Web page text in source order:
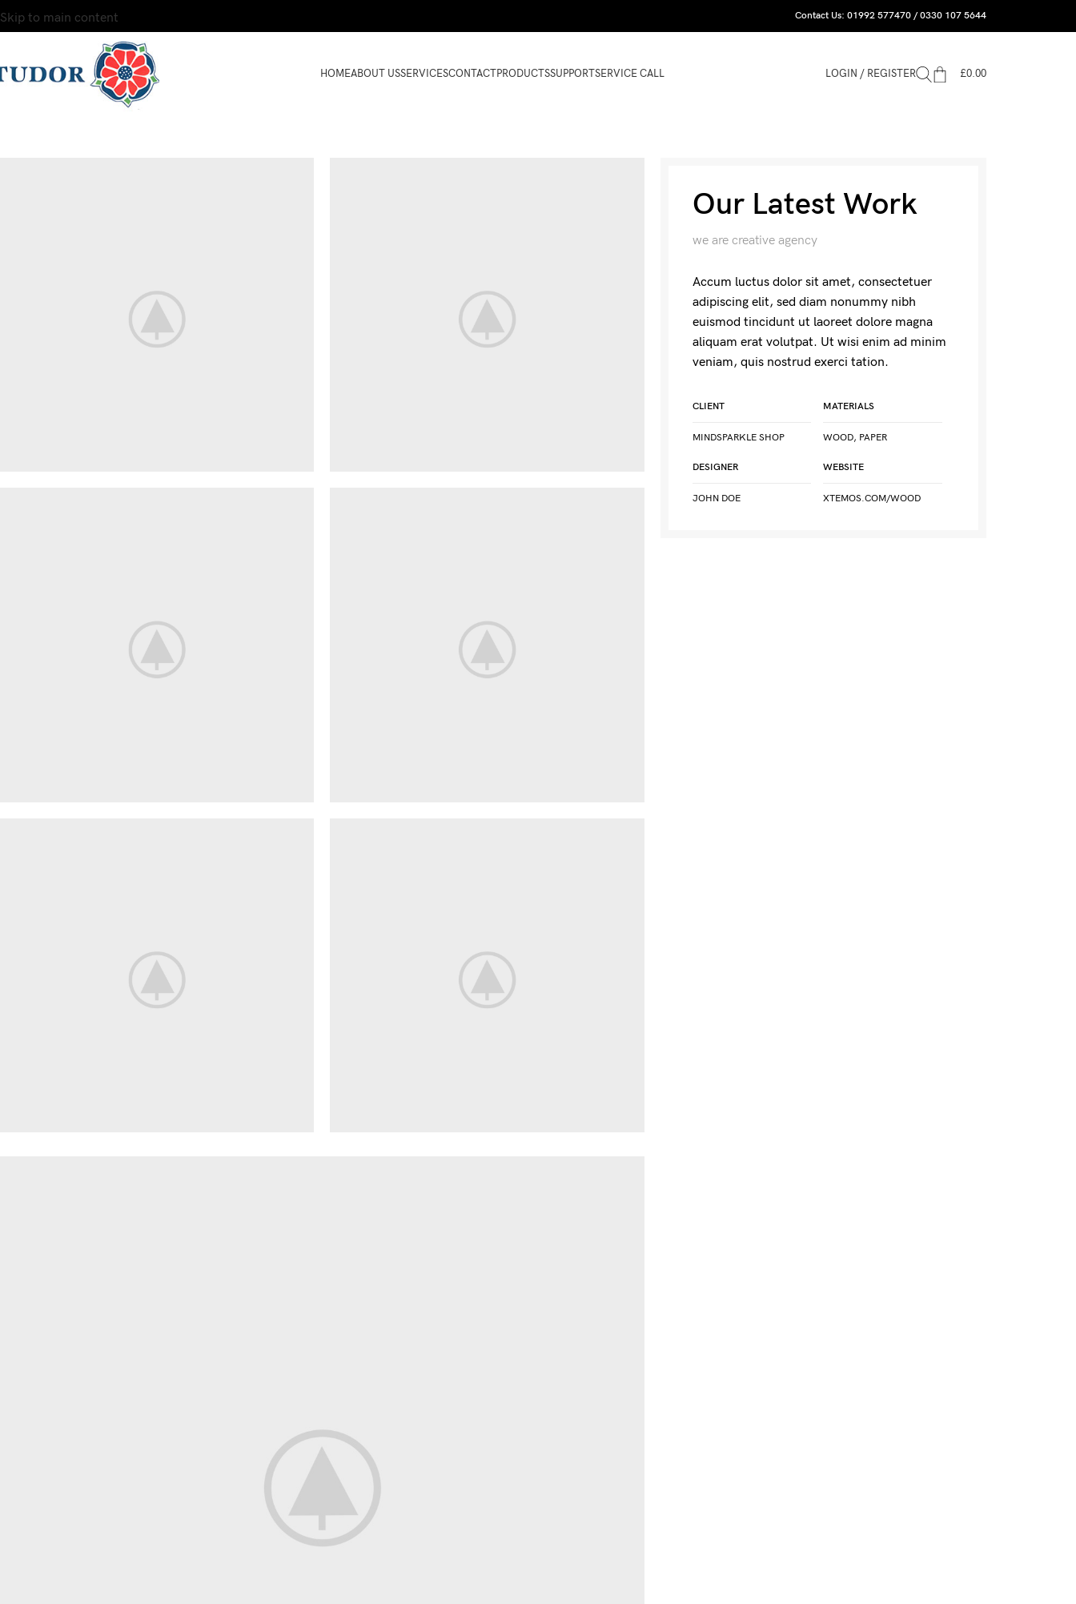
Skip to main content Contact Us: 01992 577470 / 0330 107 5644
HOMEABOUT USSERVICESCONTACTPRODUCTSSUPPORTSERVICE CALL LOGIN / REGISTER £0.00
Our Latest Work
we are creative agency
Accum luctus dolor sit amet, consectetuer
adipiscing elit, sed diam nonummy nibh
euismod tincidunt ut laoreet dolore magna
aliquam erat volutpat. Ut wisi enim ad minim
veniam, quis nostrud exerci tation.
CLIENT
MINDSPARKLE SHOP
DESIGNER
JOHN DOE
MATERIALS
WOOD, PAPER
WEBSITE
XTEMOS.COM/WOOD